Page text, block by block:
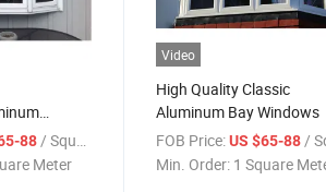
Glass
Awning/Bay
88/ Square Meter
Meter
Video
High Quality Classic
Aluminum Bay Windows
FOB Price: US $65-88 /
Min. Order: 1 Square